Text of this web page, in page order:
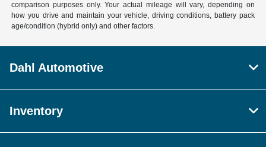
comparison purposes only. Your actual mileage will vary, depending on
how you drive and maintain your vehicle, driving conditions, battery pack
age/condition (hybrid only) and other factors.
Dahl Automotive
Inventory